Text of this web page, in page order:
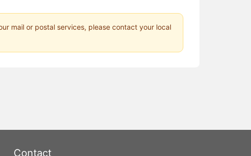
mail or postal services, please contact your local
Contact